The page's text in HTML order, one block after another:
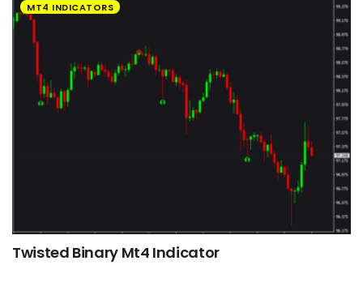
MT4 INDICATORS
Twisted Binary Mt4 Indicator